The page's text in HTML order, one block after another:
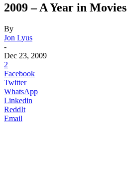
2009 – A Year in Movies
By
Jon Lyus
-
Dec 23, 2009
2
Facebook
Twitter
WhatsApp
Linkedin
ReddIt
Email